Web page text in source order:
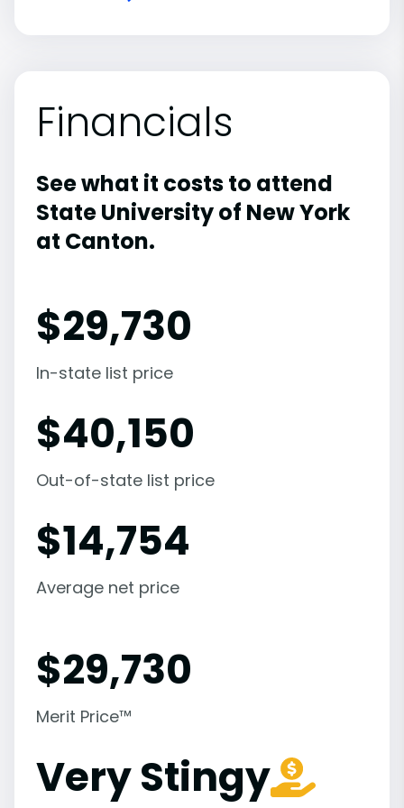
Financials
See what it costs to attend
State University of New York
at Canton.
$29,730
In-state list price
$40,150
Out-of-state list price
$14,754
Average net price
$29,730
Merit Price™
Very Stingy